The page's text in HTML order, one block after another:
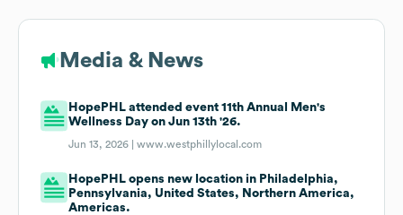
Media & News
HopePHL attended event 11th Annual Men's
Wellness Day on Jun 13th '26.
Jun 13, 2026 |www.westphillylocal.com
HopePHL opens new location in Philadelphia,
Pennsylvania, United States, Northern America,
Americas.